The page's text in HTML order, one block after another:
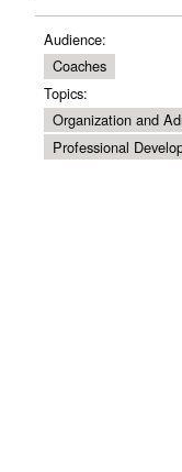
Audience:
Coaches
Topics:
Organization and
Professional